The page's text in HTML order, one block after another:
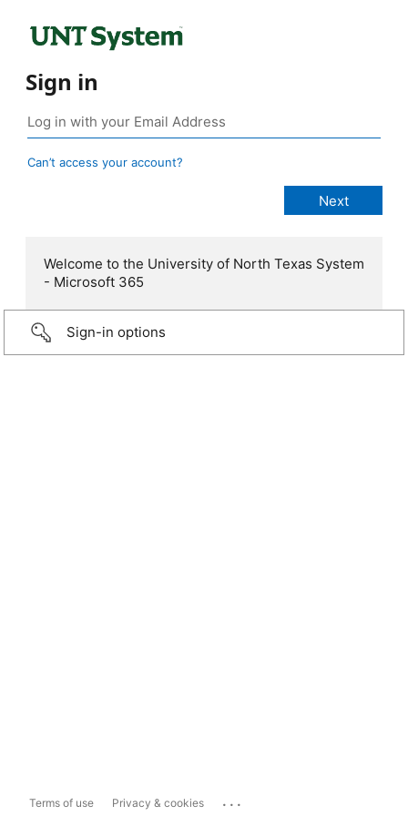
Sign in
Can’t access your account?
Welcome to the University of North Texas System
- Microsoft 365
Sign-in options
Terms of use Privacy & cookies ...